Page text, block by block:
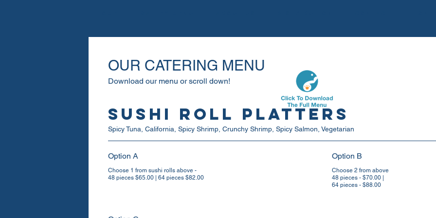
OUR CATERING MENU
Download our menu or scroll down!
Sushi Roll Platters
Spicy Tuna, California, Spicy Shrimp, Crunchy Shrimp, Spicy Salmon, Vegetarian
Option A
Choose 1 from sushi rolls above -
48 pieces $65.00 | 64 pieces $82.00
Option B
Choose 2 from above
48 pieces - $70.00 |
64 pieces - $88.00